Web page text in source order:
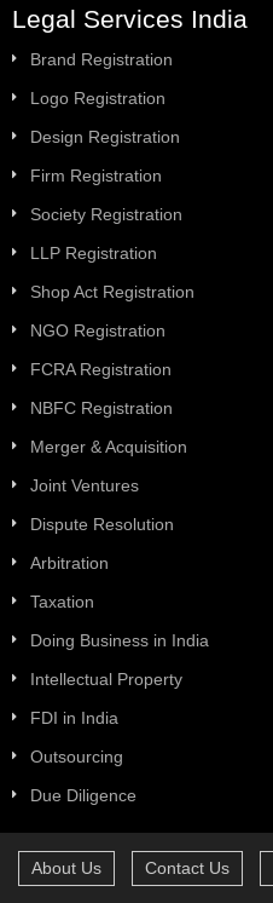
Legal Services India
Brand Registration
Logo Registration
Design Registration
Firm Registration
Society Registration
LLP Registration
Shop Act Registration
NGO Registration
FCRA Registration
NBFC Registration
Merger & Acquisition
Joint Ventures
Dispute Resolution
Arbitration
Taxation
Doing Business in India
Intellectual Property
FDI in India
Outsourcing
Due Diligence
About Us Contact Us